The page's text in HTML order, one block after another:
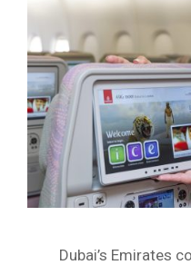
Dubai’s Emirates